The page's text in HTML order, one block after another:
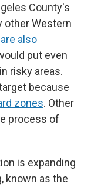
County's
other Western
are also
put even
risky areas.
because
zones. Other
process of
is expanding
known as the